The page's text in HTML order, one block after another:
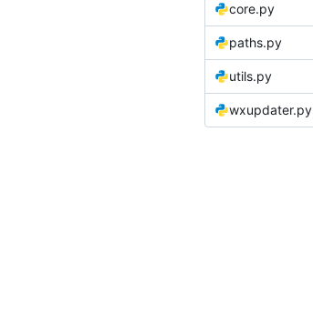
core.py
paths.py
utils.py
wxupdater.py